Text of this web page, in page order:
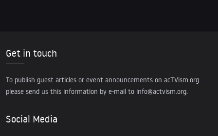
Get in touch
To publish guest articles or event announcements on acTVism.org
please send us this information by e-mail to info@actvism.org.
Social Media